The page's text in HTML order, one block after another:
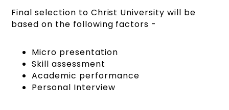
Final selection to Christ University will be
based on the following factors -
Micro presentation
Skill assessment
Academic performance
Personal Interview